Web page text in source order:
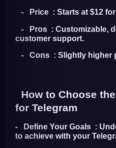
- Price : Starts at $12
- Pros : Customizable,
customer support.
- Cons : Slightly higher
How to Choose
for Telegram
- Define Your Goals :
to achieve with your